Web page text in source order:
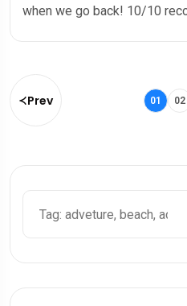
when we go back! 10/10
Prev 01 02